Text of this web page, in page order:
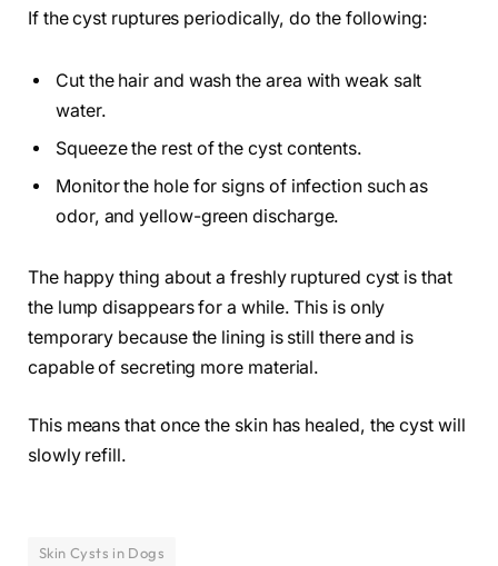
If the cyst ruptures periodically, do the following:
Cut the hair and wash the area with weak salt
water.
Squeeze the rest of the cyst contents.
Monitor the hole for signs of infection such as
odor, and yellow-green discharge.
The happy thing about a freshly ruptured cyst is that
the lump disappears for a while. This is only
temporary because the lining is still there and is
capable of secreting more material.
This means that once the skin has healed, the cyst will
slowly refill.
Skin Cysts in Dogs